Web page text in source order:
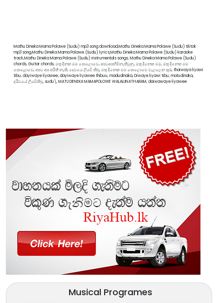
Mathu Dineka Mama Polawe (Sudu) mp3 song download,Mathu Dineka Mama Polawe (Sudu) tiktok
mp3 song,Mathu Dineka Mama Polawe (Sudu) lyrics,Mathu Dineka Mama Polawe (Sudu) karaoke
track,Mathu Dineka Mama Polawe (Sudu) instrumentals songs, Mathu Dineka Mama Polawe (Sudu)
chords, Guitar chords, මතු දිනක මම පොලොවෙ, අපටඅපහිමිනැතිවුනු, මතු දිනෙක මම, මතු දිනෙක මම
පොළොවෙ, අපට අප අයිති නැති, දෙවයෙ ලියවි තිබු, මතු දිනෙක මම පොලොවෙ වැලලෙන තුරැ, thaiwaya liyawi
tibu, dayiwaye liyawee, dayiwaye liyawee thibuu, madudinaka, Diwaye liyawi tibu, matudinaka,
දයිවයේ ලියවීතිබූ, sudu\, MATU DENEKA MAMAPOLOWE WALALUNATHARAM, daiwawaye liyawee
Musical Programes